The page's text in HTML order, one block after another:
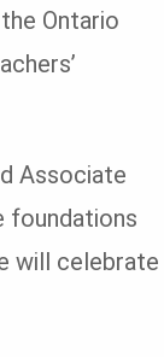
Ontario
Associate
foundations
will celebrate